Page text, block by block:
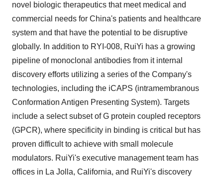
novel biologic therapeutics that meet medical and
commercial needs for China's patients and healthcare
system and that have the potential to be disruptive
globally. In addition to RYI-008, RuiYi has a growing
pipeline of monoclonal antibodies from it internal
discovery efforts utilizing a series of the Company's
technologies, including the iCAPS (intramembranous
Conformation Antigen Presenting System). Targets
include a select subset of G protein coupled receptors
(GPCR), where specificity in binding is critical but has
proven difficult to achieve with small molecule
modulators. RuiYi's executive management team has
offices in La Jolla, California, and RuiYi's discovery